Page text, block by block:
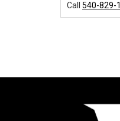
Call 540-829-